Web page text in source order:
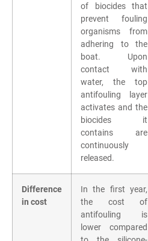
of biocides that
prevent fouling
organisms from
adhering to the
boat. Upon
contact with
water, the top
antifouling layer
activates and the
biocides it
contains are
continuously
released.
Difference
in cost
In the first year,
the cost of
antifouling is
lower compared